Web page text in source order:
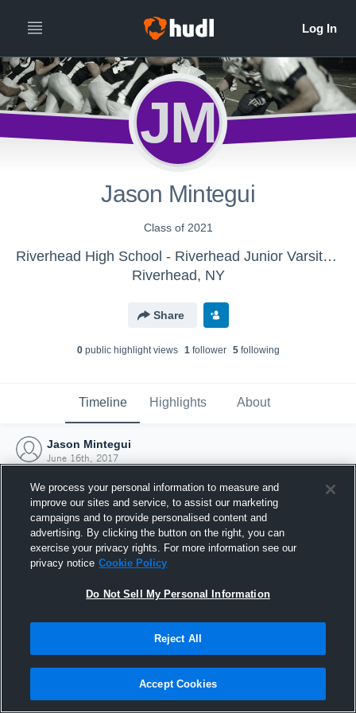
JM
Jason Mintegui
Class of 2021
Riverhead High School - Riverhead Junior Varsity Football
Riverhead, NY
Share
0public highlight views 1follower 5following
Timeline Highlights About
Jason Mintegui
June 16th, 2017
Joined Hudl
16 June 2017
We process your personal information to measure and
improve our sites and service, to assist our marketing
campaigns and to provide personalised content and
advertising. By clicking the button on the right, you can
exercise your privacy rights. For more information see our
privacy notice Cookie Policy
Do Not Sell My Personal Information
Reject All
Accept Cookies